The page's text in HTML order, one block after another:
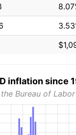
inflation since
Bureau of